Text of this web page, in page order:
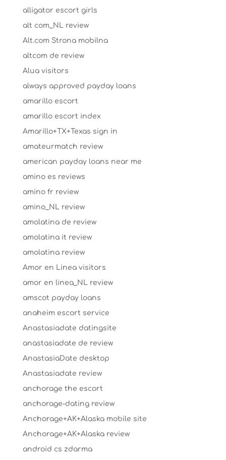
alligator escort girls
alt com_NL review
Alt.com Strona mobilna
altcom de review
Alua visitors
always approved payday loans
amarillo escort
amarillo escort index
Amarillo+TX+Texas sign in
amateurmatch review
american payday loans near me
amino es reviews
amino fr review
amino_NL review
amolatina de review
amolatina it review
amolatina review
Amor en Linea visitors
amor en linea_NL review
amscot payday loans
anaheim escort service
Anastasiadate datingsite
anastasiadate de review
AnastasiaDate desktop
Anastasiadate review
anchorage the escort
anchorage-dating review
Anchorage+AK+Alaska mobile site
Anchorage+AK+Alaska review
android cs zdarma